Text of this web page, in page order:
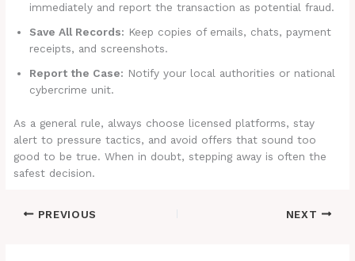
immediately and report the transaction as potential fraud.
Save All Records: Keep copies of emails, chats, payment
receipts, and screenshots.
Report the Case: Notify your local authorities or national
cybercrime unit.
As a general rule, always choose licensed platforms, stay
alert to pressure tactics, and avoid offers that sound too
good to be true. When in doubt, stepping away is often the
safest decision.
PREVIOUS NEXT